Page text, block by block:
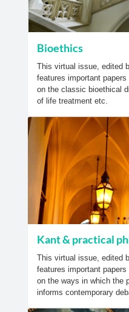
Bioethics
This virtual issue, edited
features important
on the classic bioethical
of life treatment etc.
Kant & practical
This virtual issue, edited
features important
on the ways in which the
informs contemporary